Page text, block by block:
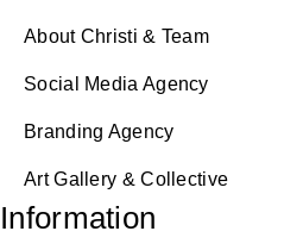
About Christi & Team
Social Media Agency
Branding Agency
Art Gallery & Collective
Information